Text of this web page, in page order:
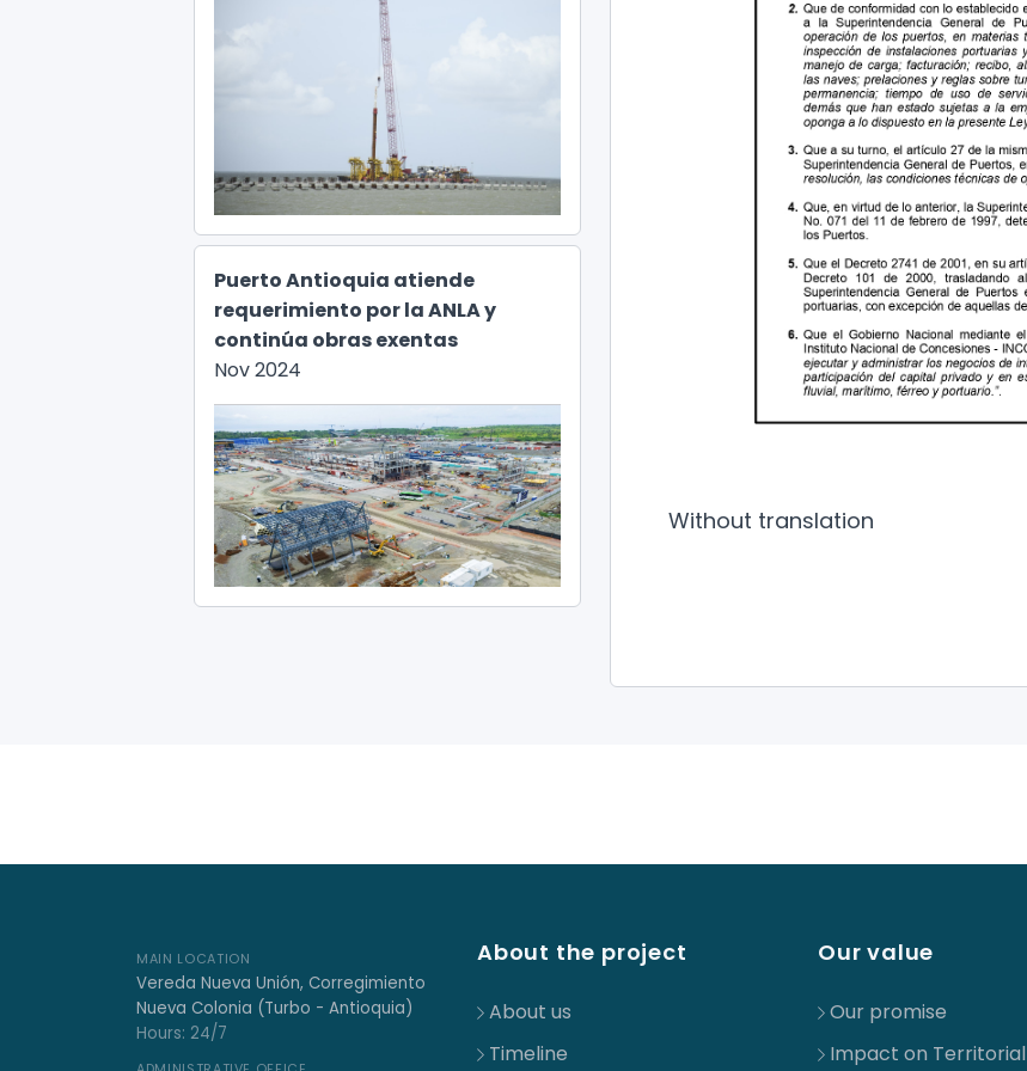
Puerto Antioquia atiende
requerimiento por la ANLA y
continúa obras exentas
Nov 2024
Without translation
MAIN LOCATION
Vereda Nueva Unión, Corregimiento
Nueva Colonia (Turbo - Antioquia)
Hours: 24/7
About the project
About us
Timeline
Our value
Our promise
Impact on Territorial